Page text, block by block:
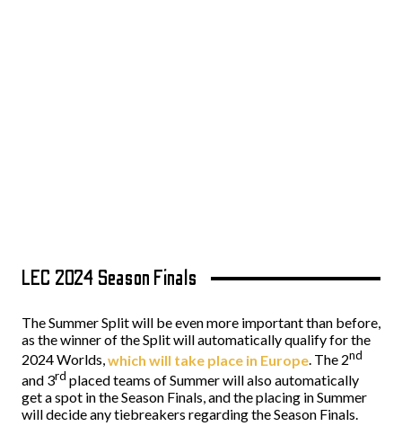
LEC 2024 Season Finals
The Summer Split will be even more important than before,
as the winner of the Split will automatically qualify for the
2024 Worlds,which will take place in Europe. The 2nd
and 3rd placed teams of Summer will also automatically
get a spot in the Season Finals, and the placing in Summer
will decide any tiebreakers regarding the Season Finals.